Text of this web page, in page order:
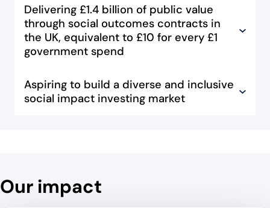
Delivering £1.4 billion of public value
through social outcomes contracts in
the UK, equivalent to £10 for every £1
government spend
Aspiring to build a diverse and inclusive
social impact investing market
Our impact